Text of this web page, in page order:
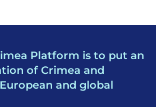
Platform is to put an
of Crimea and
and global